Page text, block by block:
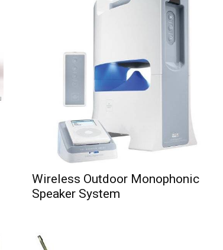
Wireless Outdoor Monophonic
Speaker System